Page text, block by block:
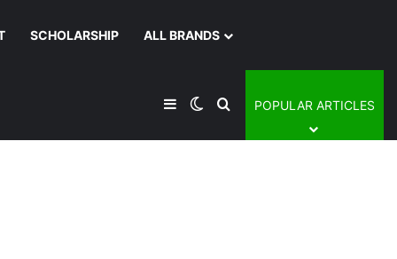
SCHOLARSHIP ALL BRANDS
SidebarSwitch skin
Search for
POPULAR ARTICLES